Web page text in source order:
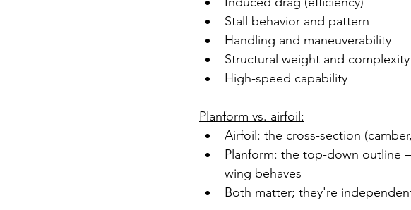
Stall behavior and pattern
Handling and maneuverability
Structural weight and complexity
High-speed capability
Planform vs. airfoil:
Airfoil: the cross-section
Planform: the top-down outline
wing behaves
Both matter; they're